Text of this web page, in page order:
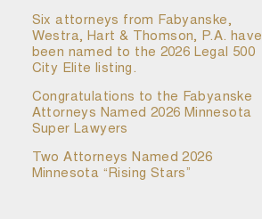
Six attorneys from Fabyanske,
Westra, Hart & Thomson, P.A. have
been named to the 2026 Legal 500
City Elite listing.
Congratulations to the Fabyanske
Attorneys Named 2026 Minnesota
Super Lawyers
Two Attorneys Named 2026
Minnesota “Rising Stars”